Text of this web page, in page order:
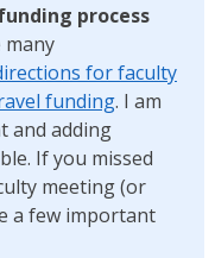
process
many
for faculty
funding. I am
and adding
If you missed
meeting (or
a few important